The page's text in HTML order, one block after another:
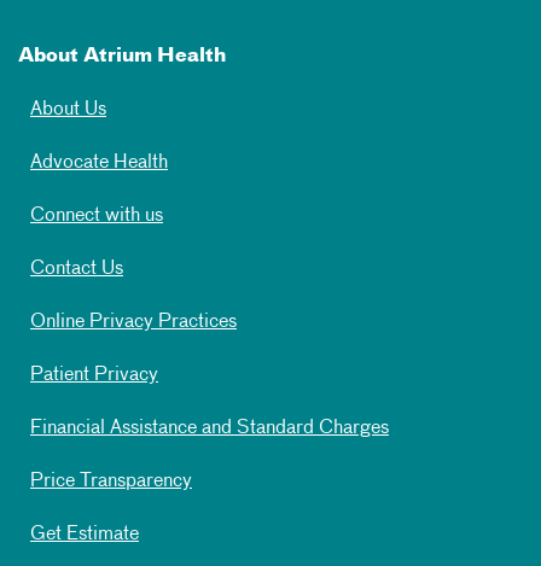
About Atrium Health
About Us
Advocate Health
Connect with us
Contact Us
Online Privacy Practices
Patient Privacy
Financial Assistance and Standard Charges
Price Transparency
Get Estimate